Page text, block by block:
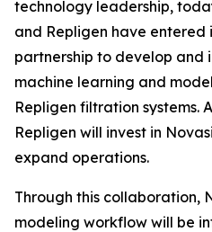
technology leadership,
and Repligen have
partnership to develop and
machine learning and
Repligen filtration systems.
Repligen will invest in
expand operations.
Through this collaboration,
modeling workflow will be